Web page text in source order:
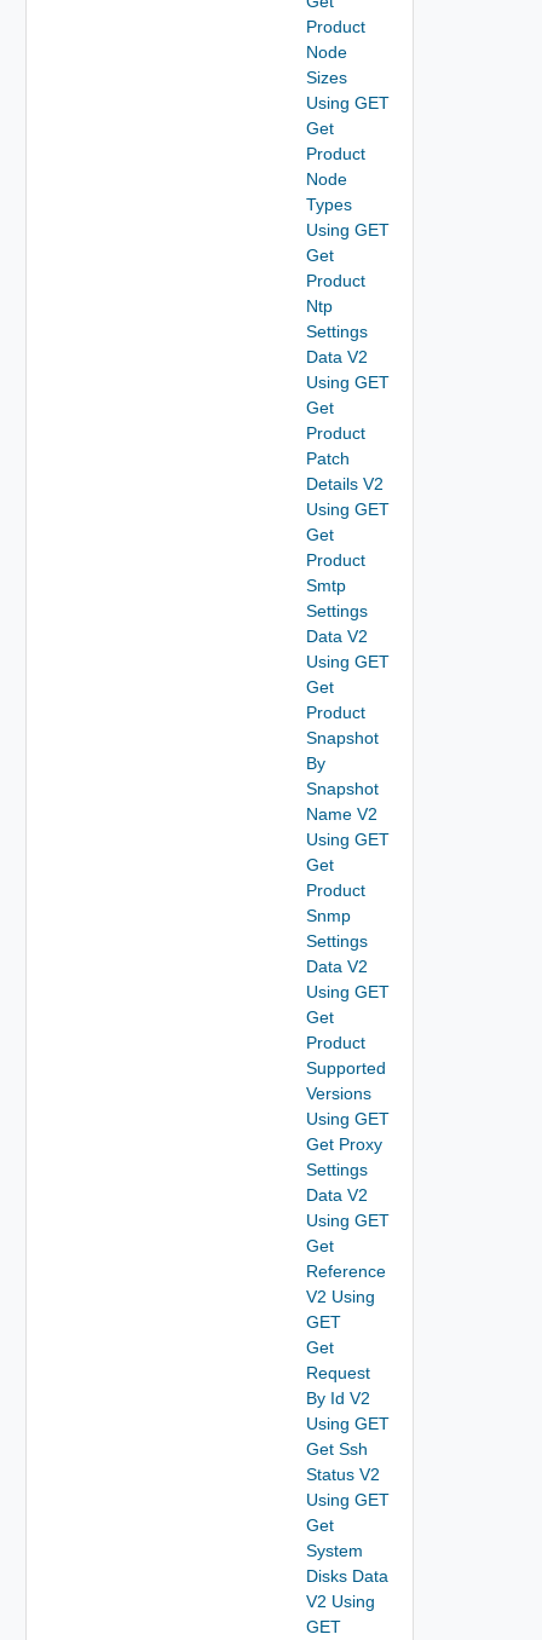
Product
Node
Sizes
Using GET
Get
Product
Node
Types
Using GET
Get
Product
Ntp
Settings
Data V2
Using GET
Get
Product
Patch
Details V2
Using GET
Get
Product
Smtp
Settings
Data V2
Using GET
Get
Product
Snapshot
By
Snapshot
Name V2
Using GET
Get
Product
Snmp
Settings
Data V2
Using GET
Get
Product
Supported
Versions
Using GET
Get Proxy
Settings
Data V2
Using GET
Get
Reference
V2 Using
GET
Get
Request
By Id V2
Using GET
Get Ssh
Status V2
Using GET
Get
System
Disks Data
V2 Using
GET